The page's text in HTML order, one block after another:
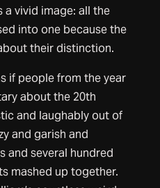
a vivid image: all the
into one because the
their distinction.
if people from the year
about the 20th
and laughably out of
and garish and
and several hundred
mashed up together.